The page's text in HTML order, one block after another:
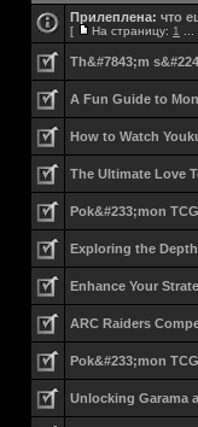
Прилеплена: что
[ На страницу: 1
Th&#7843;m
A Fun Guide to
How to Watch
The Ultimate Love
Pok&#233;mon
Exploring the
Enhance Your
ARC Raiders
Pok&#233;mon
Unlocking Garama